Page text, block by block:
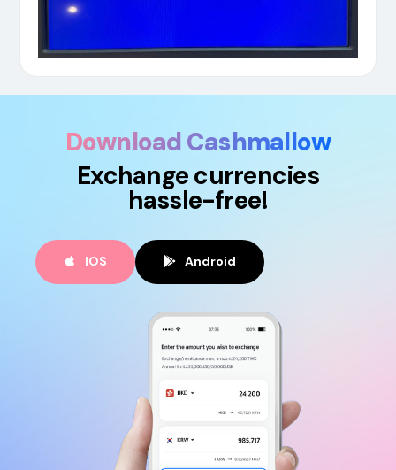
Download Cashmallow
Exchange currencies
hassle-free!
IOS Android